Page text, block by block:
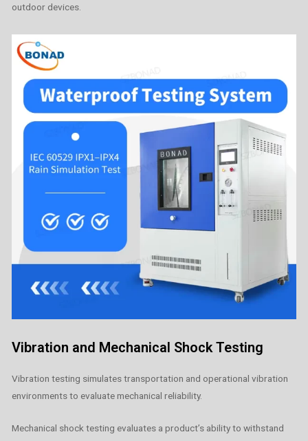
outdoor devices.
Vibration and Mechanical Shock Testing
Vibration testing simulates transportation and operational vibration
environments to evaluate mechanical reliability.
Mechanical shock testing evaluates a product’s ability to withstand